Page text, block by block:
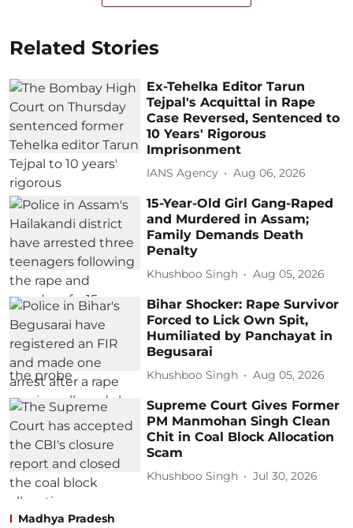
Related Stories
Ex-Tehelka Editor Tarun
Tejpal's Acquittal in Rape
Case Reversed, Sentenced to
10 Years' Rigorous
Imprisonment
IANS Agency Aug 06, 2026
15-Year-Old Girl Gang-Raped
and Murdered in Assam;
Family Demands Death
Penalty
Khushboo Singh Aug 05, 2026
Bihar Shocker: Rape Survivor
Forced to Lick Own Spit,
Humiliated by Panchayat in
Begusarai
Khushboo Singh Aug 05, 2026
Supreme Court Gives Former
PM Manmohan Singh Clean
Chit in Coal Block Allocation
Scam
Khushboo Singh Jul 30, 2026
Madhya Pradesh